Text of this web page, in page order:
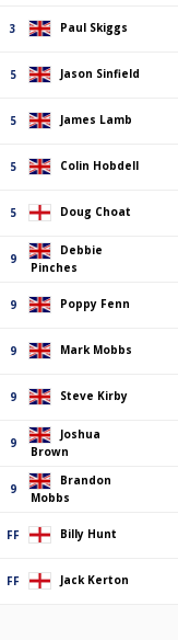
3 Paul Skiggs
5 Jason Sinfield
5 James Lamb
5 Colin Hobdell
5 Doug Choat
9
Debbie
Pinches
9 Poppy Fenn
9 Mark Mobbs
9 Steve Kirby
9
Joshua
Brown
9
Brandon
Mobbs
FF Billy Hunt
FF Jack Kerton